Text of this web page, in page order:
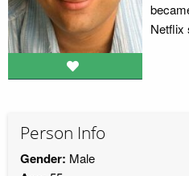
Netflix
Person Info
Gender: Male